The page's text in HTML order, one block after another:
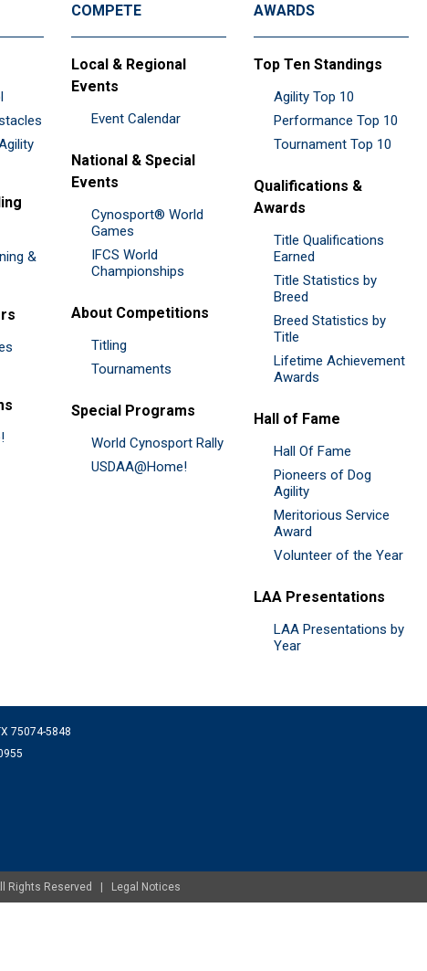
&
COMPETE
Local & Regional
Events
Event Calendar
National & Special
Events
Cynosport® World
Games
IFCS World
Championships
About Competitions
Titling
Tournaments
Special Programs
World Cynosport Rally
USDAA@Home!
AWARDS
Top Ten Standings
Agility Top 10
Performance Top 10
Tournament Top 10
Qualifications &
Awards
Title Qualifications
Earned
Title Statistics by
Breed
Breed Statistics by
Title
Lifetime Achievement
Awards
Hall of Fame
Hall Of Fame
Pioneers of Dog
Agility
Meritorious Service
Award
Volunteer of the Year
LAA Presentations
LAA Presentations by
Year
75074-5848
Rights Reserved | Legal Notices